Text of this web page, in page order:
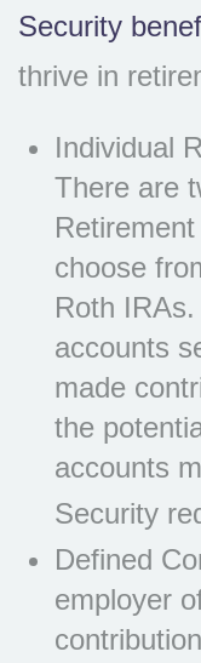
Security
thrive in
Individual
There are
choose
Roth
accounts
made
the
accounts
Security
Defined
employer